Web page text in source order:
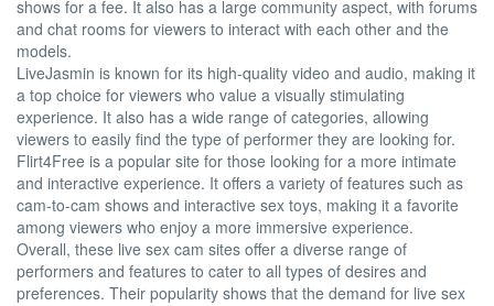
shows for a fee. It also has a large community aspect, with forums
and chat rooms for viewers to interact with each other and the
models.
LiveJasmin is known for its high-quality video and audio, making it
a top choice for viewers who value a visually stimulating
experience. It also has a wide range of categories, allowing
viewers to easily find the type of performer they are looking for.
Flirt4Free is a popular site for those looking for a more intimate
and interactive experience. It offers a variety of features such as
cam-to-cam shows and interactive sex toys, making it a favorite
among viewers who enjoy a more immersive experience.
Overall, these live sex cam sites offer a diverse range of
performers and features to cater to all types of desires and
preferences. Their popularity shows that the demand for live sex